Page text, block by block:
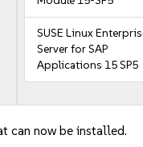
SUSE Linux
Server for SAP
Applications 15 SP5
can now be installed.